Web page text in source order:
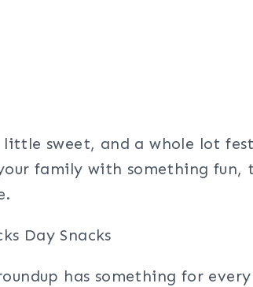
sweet, and a whole lot
family with something fun,
has something for every